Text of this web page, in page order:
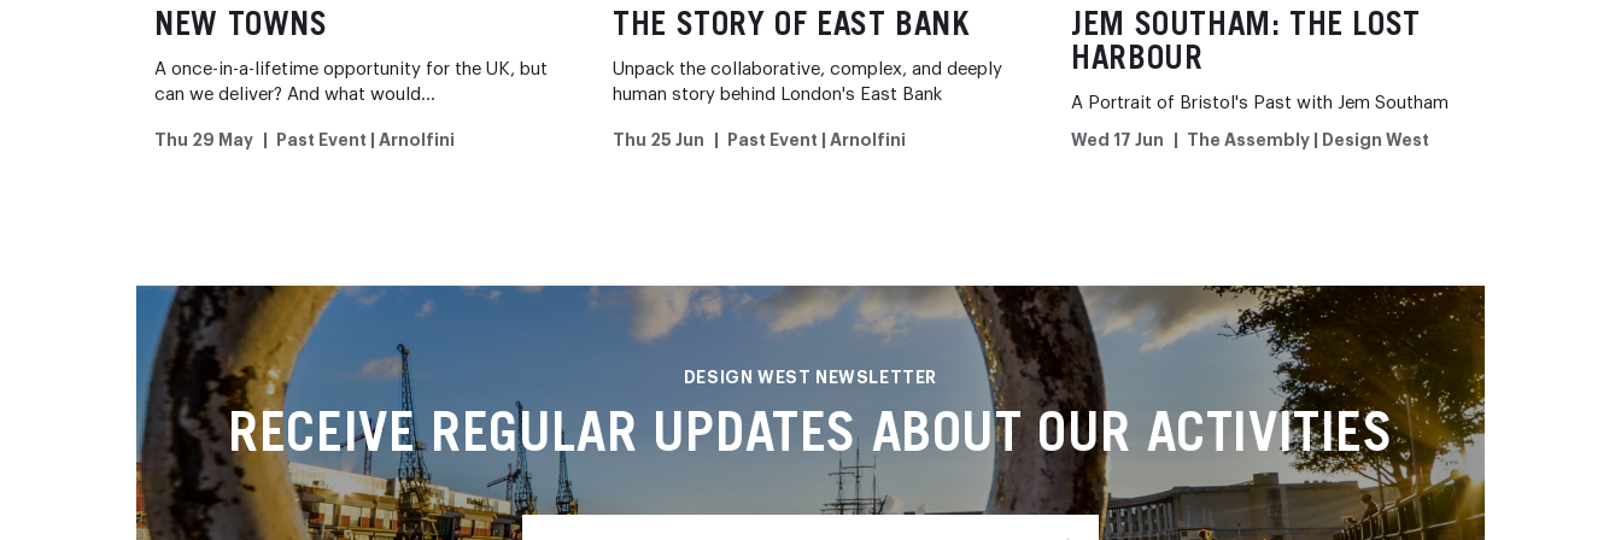
NEW TOWNS
A once-in-a-lifetime opportunity for the UK, but
can we deliver? And what would…
Thu 29 May Past Event | Arnolfini
THE STORY OF EAST BANK
Unpack the collaborative, complex, and deeply
human story behind London's East Bank
Thu 25 Jun Past Event | Arnolfini
JEM SOUTHAM: THE LOST
HARBOUR
A Portrait of Bristol's Past with Jem Southam
Wed 17 Jun The Assembly | Design West
DESIGN WEST NEWSLETTER
RECEIVE REGULAR UPDATES ABOUT OUR ACTIVITIES